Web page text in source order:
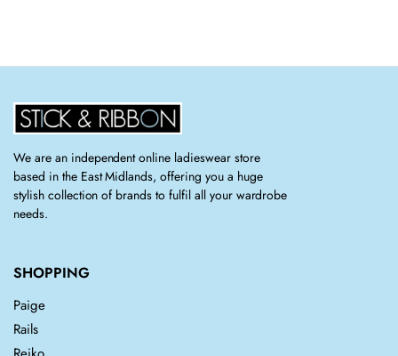
We are an independent online ladieswear store
based in the East Midlands, offering you a huge
stylish collection of brands to fulfil all your wardrobe
needs.
SHOPPING
Paige
Rails